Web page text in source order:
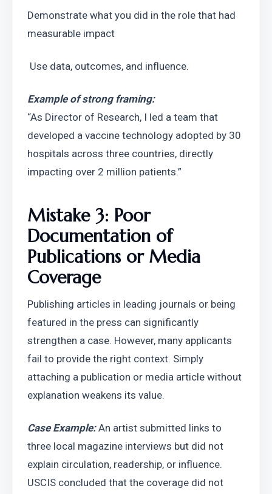
Demonstrate what you did in the role that had
measurable impact
Use data, outcomes, and influence.
Example of strong framing:
“As Director of Research, I led a team that
developed a vaccine technology adopted by 30
hospitals across three countries, directly
impacting over 2 million patients.”
Mistake 3: Poor
Documentation of
Publications or Media
Coverage
Publishing articles in leading journals or being
featured in the press can significantly
strengthen a case. However, many applicants
fail to provide the right context. Simply
attaching a publication or media article without
explanation weakens its value.
Case Example: An artist submitted links to
three local magazine interviews but did not
explain circulation, readership, or influence.
USCIS concluded that the coverage did not